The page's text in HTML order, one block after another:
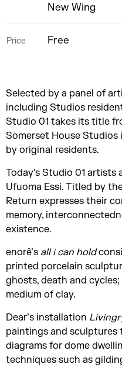
New Wing
Price Free
Selected by a panel of
including Studios
Studio 01 takes its title
Somerset House Studios
by original residents.
Today's Studio 01 artists
Ufuoma Essi. Titled by
Return expresses their
memory,
existence.
enorê’s all i can hold
printed porcelain
ghosts, death and
medium of clay.
Dear’s installation
paintings and
diagrams for dome
techniques such as